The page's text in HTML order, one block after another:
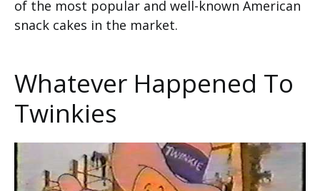
of the most popular and well-known American
snack cakes in the market.
Whatever Happened To
Twinkies